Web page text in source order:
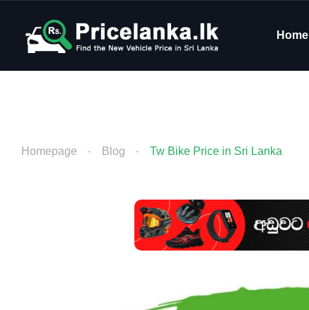
Home
Homepage Blog Tw Bike Price in Sri Lanka